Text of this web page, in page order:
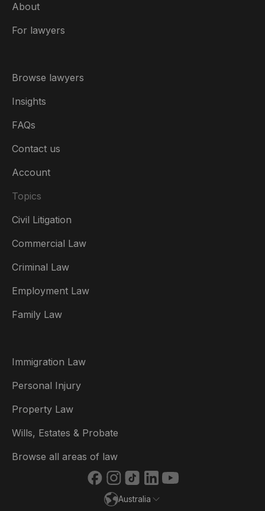
About
For lawyers
Browse lawyers
Insights
FAQs
Contact us
Account
Topics
Civil Litigation
Commercial Law
Criminal Law
Employment Law
Family Law
Immigration Law
Personal Injury
Property Law
Wills, Estates & Probate
Browse all areas of law
Australia
Australia
België
Brasil
España